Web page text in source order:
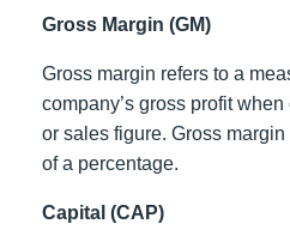
Gross Margin (GM)
Gross margin refers to a
company’s gross profit
or sales figure. Gross
of a percentage.
Capital (CAP)